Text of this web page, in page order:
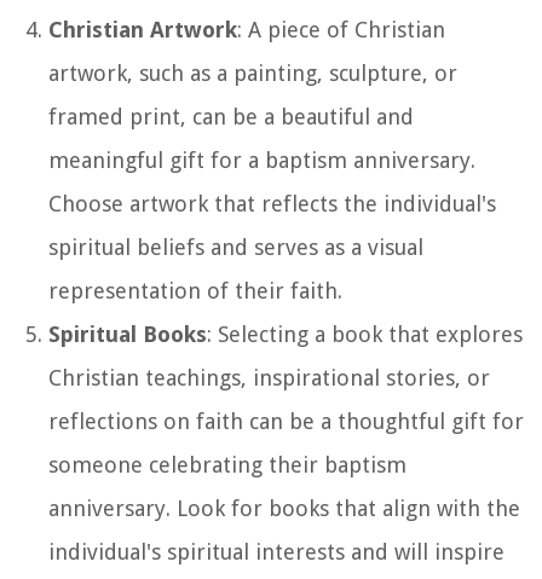
Christian Artwork: A piece of Christian
artwork, such as a painting, sculpture, or
framed print, can be a beautiful and
meaningful gift for a baptism anniversary.
Choose artwork that reflects the individual's
spiritual beliefs and serves as a visual
representation of their faith.
Spiritual Books: Selecting a book that explores
Christian teachings, inspirational stories, or
reflections on faith can be a thoughtful gift for
someone celebrating their baptism
anniversary. Look for books that align with the
individual's spiritual interests and will inspire